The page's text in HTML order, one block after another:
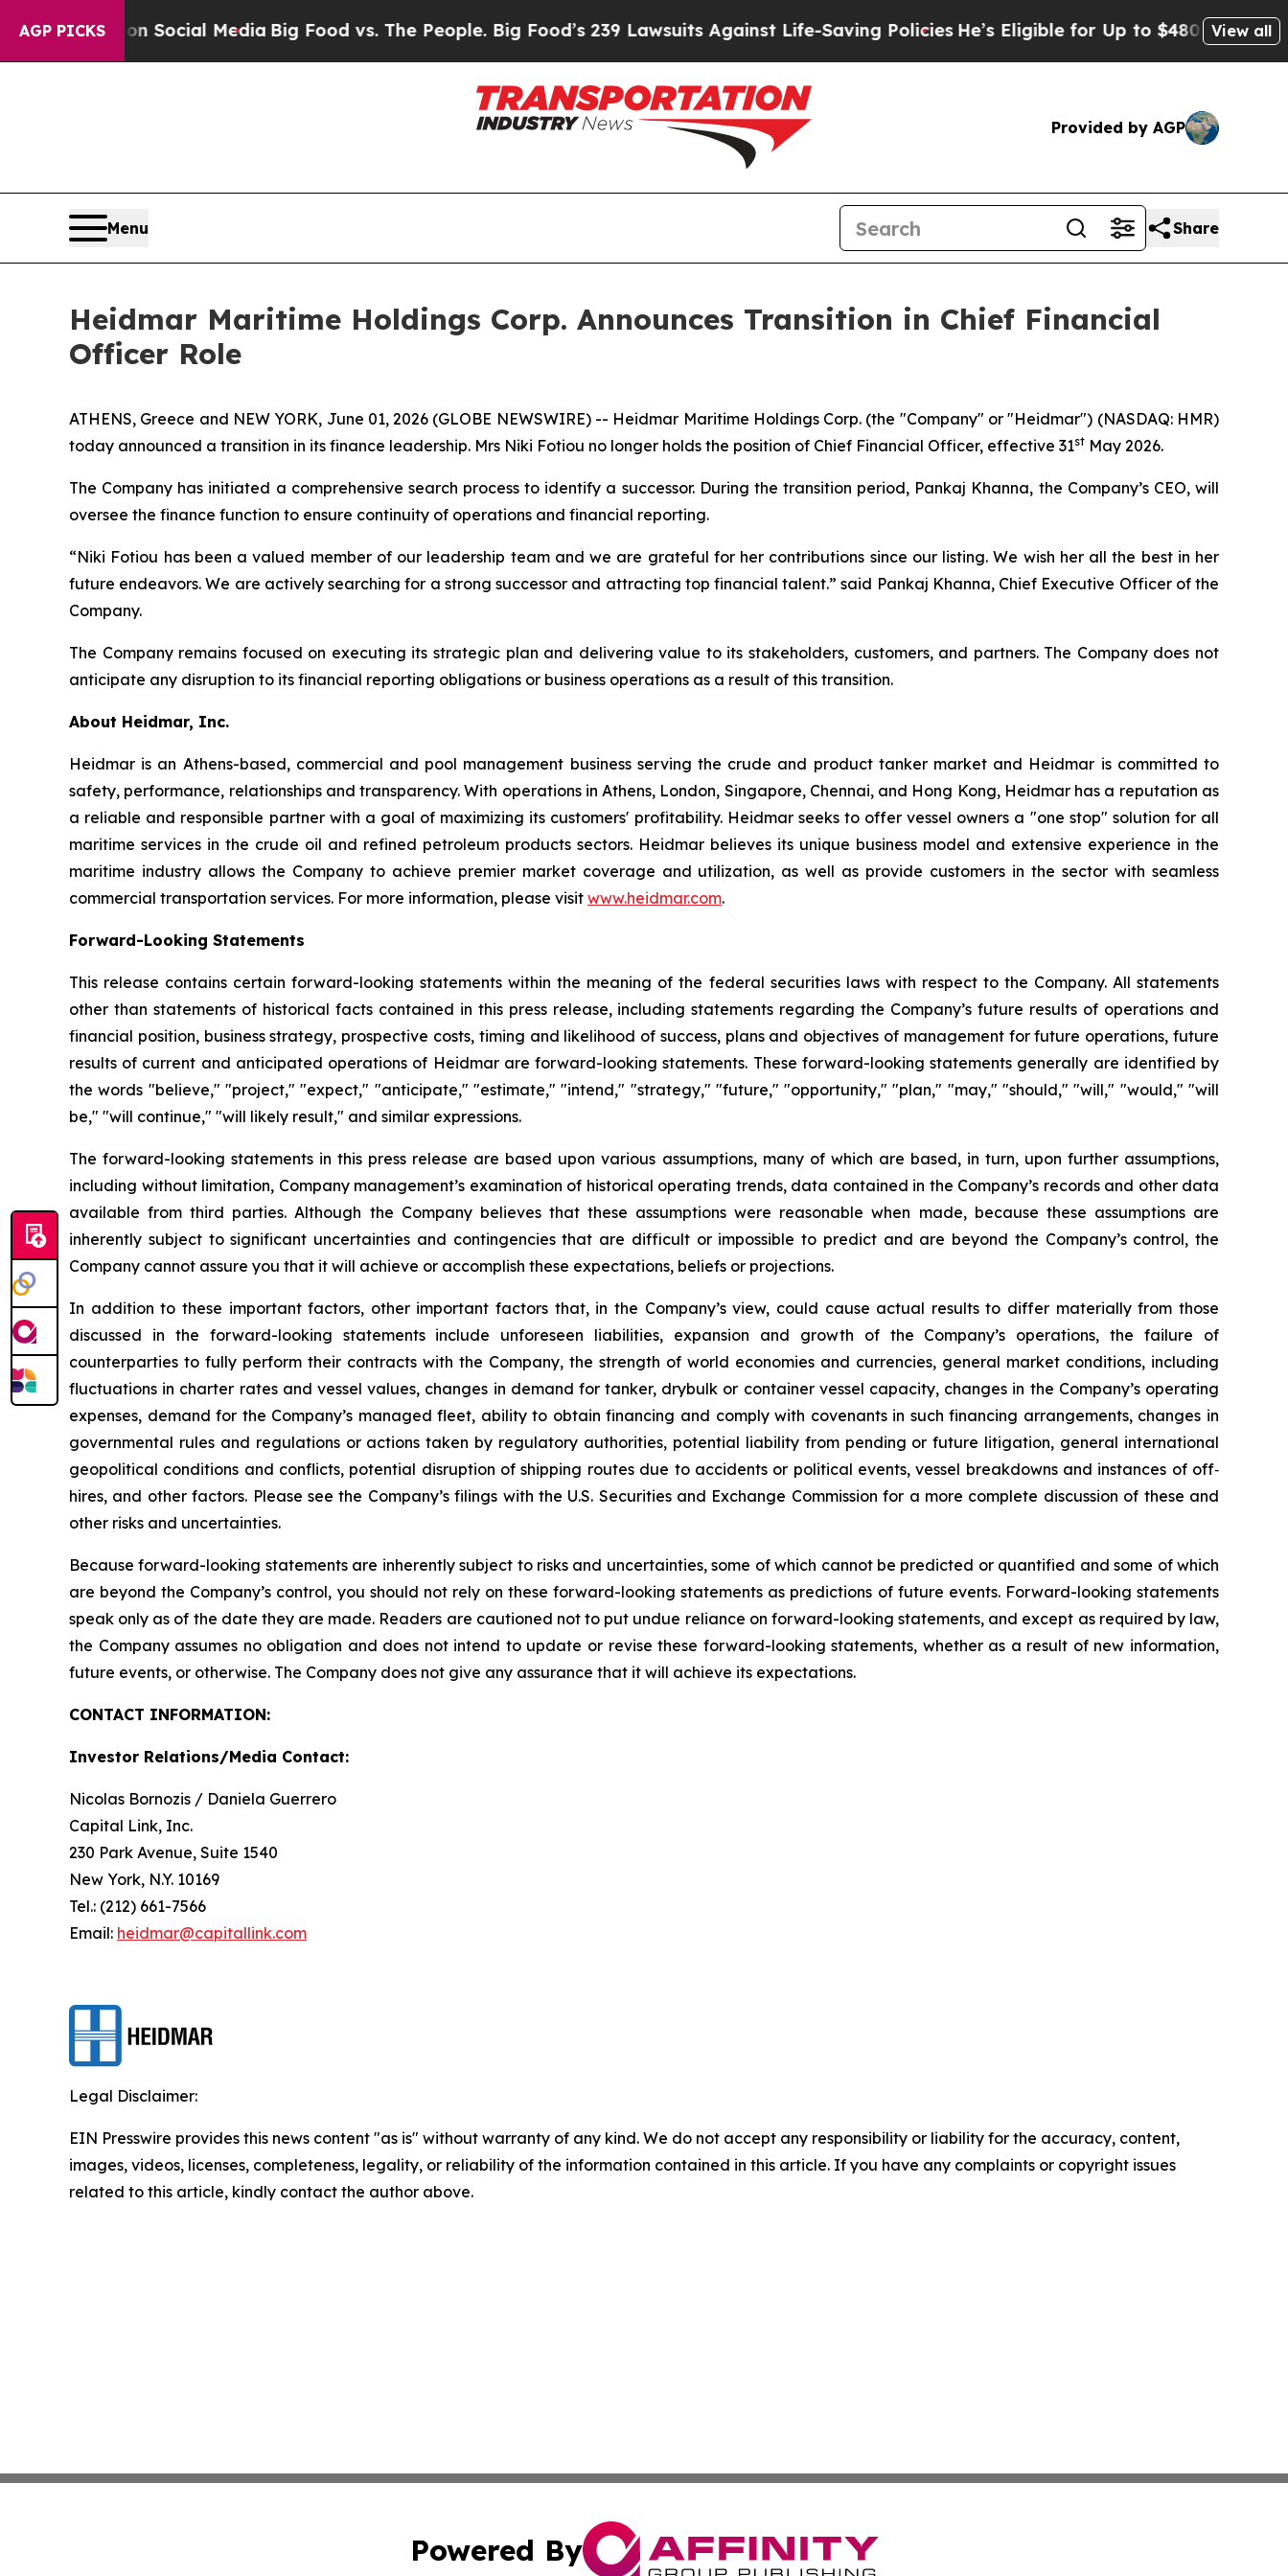
AGP PICKS
on Social MediaBig Food vs. The People. Big Food’s 239 Lawsuits Against Life-Saving Policies He’s Eligible for Up to $480,000 AfterView all
Provided by AGP
Menu Share
Heidmar Maritime Holdings Corp. Announces Transition in Chief Financial
Officer Role
ATHENS, Greece and NEW YORK, June 01, 2026 (GLOBE NEWSWIRE) -- Heidmar Maritime Holdings Corp. (the "Company" or "Heidmar") (NASDAQ: HMR)
today announced a transition in its finance leadership. Mrs Niki Fotiou no longer holds the position of Chief Financial Officer, effective 31st May 2026.
The Company has initiated a comprehensive search process to identify a successor. During the transition period, Pankaj Khanna, the Company’s CEO, will
oversee the finance function to ensure continuity of operations and financial reporting.
“Niki Fotiou has been a valued member of our leadership team and we are grateful for her contributions since our listing. We wish her all the best in her
future endeavors. We are actively searching for a strong successor and attracting top financial talent.” said Pankaj Khanna, Chief Executive Officer of the
Company.
The Company remains focused on executing its strategic plan and delivering value to its stakeholders, customers, and partners. The Company does not
anticipate any disruption to its financial reporting obligations or business operations as a result of this transition.
About Heidmar, Inc.
Heidmar is an Athens-based, commercial and pool management business serving the crude and product tanker market and Heidmar is committed to
safety, performance, relationships and transparency. With operations in Athens, London, Singapore, Chennai, and Hong Kong, Heidmar has a reputation as
a reliable and responsible partner with a goal of maximizing its customers' profitability. Heidmar seeks to offer vessel owners a "one stop" solution for all
maritime services in the crude oil and refined petroleum products sectors. Heidmar believes its unique business model and extensive experience in the
maritime industry allows the Company to achieve premier market coverage and utilization, as well as provide customers in the sector with seamless
commercial transportation services. For more information, please visit www.heidmar.com.
Forward-Looking Statements
This release contains certain forward-looking statements within the meaning of the federal securities laws with respect to the Company. All statements
other than statements of historical facts contained in this press release, including statements regarding the Company’s future results of operations and
financial position, business strategy, prospective costs, timing and likelihood of success, plans and objectives of management for future operations, future
results of current and anticipated operations of Heidmar are forward-looking statements. These forward-looking statements generally are identified by
the words "believe," "project," "expect," "anticipate," "estimate," "intend," "strategy," "future," "opportunity," "plan," "may," "should," "will," "would," "will
be," "will continue," "will likely result," and similar expressions.
The forward-looking statements in this press release are based upon various assumptions, many of which are based, in turn, upon further assumptions,
including without limitation, Company management’s examination of historical operating trends, data contained in the Company’s records and other data
available from third parties. Although the Company believes that these assumptions were reasonable when made, because these assumptions are
inherently subject to significant uncertainties and contingencies that are difficult or impossible to predict and are beyond the Company’s control, the
Company cannot assure you that it will achieve or accomplish these expectations, beliefs or projections.
In addition to these important factors, other important factors that, in the Company’s view, could cause actual results to differ materially from those
discussed in the forward-looking statements include unforeseen liabilities, expansion and growth of the Company’s operations, the failure of
counterparties to fully perform their contracts with the Company, the strength of world economies and currencies, general market conditions, including
fluctuations in charter rates and vessel values, changes in demand for tanker, drybulk or container vessel capacity, changes in the Company’s operating
expenses, demand for the Company’s managed fleet, ability to obtain financing and comply with covenants in such financing arrangements, changes in
governmental rules and regulations or actions taken by regulatory authorities, potential liability from pending or future litigation, general international
geopolitical conditions and conflicts, potential disruption of shipping routes due to accidents or political events, vessel breakdowns and instances of off‐
hires, and other factors. Please see the Company’s filings with the U.S. Securities and Exchange Commission for a more complete discussion of these and
other risks and uncertainties.
Because forward-looking statements are inherently subject to risks and uncertainties, some of which cannot be predicted or quantified and some of which
are beyond the Company’s control, you should not rely on these forward-looking statements as predictions of future events. Forward-looking statements
speak only as of the date they are made. Readers are cautioned not to put undue reliance on forward-looking statements, and except as required by law,
the Company assumes no obligation and does not intend to update or revise these forward-looking statements, whether as a result of new information,
future events, or otherwise. The Company does not give any assurance that it will achieve its expectations.
CONTACT INFORMATION:
Investor Relations/Media Contact:
Nicolas Bornozis / Daniela Guerrero
Capital Link, Inc.
230 Park Avenue, Suite 1540
New York, N.Y. 10169
Tel.: (212) 661-7566
Email: heidmar@capitallink.com
Legal Disclaimer:
EIN Presswire provides this news content "as is" without warranty of any kind. We do not accept any responsibility or liability for the accuracy, content,
images, videos, licenses, completeness, legality, or reliability of the information contained in this article. If you have any complaints or copyright issues
related to this article, kindly contact the author above.
Powered By